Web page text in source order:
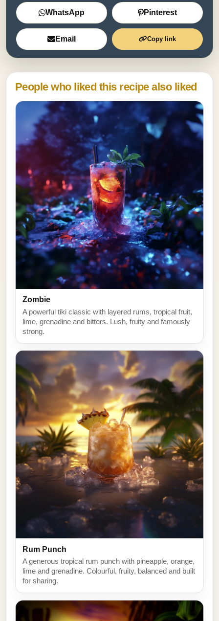
WhatsApp Pinterest
Email Copy link
People who liked this recipe also liked
Zombie
A powerful tiki classic with layered rums, tropical fruit,
lime, grenadine and bitters. Lush, fruity and famously
strong.
Rum Punch
A generous tropical rum punch with pineapple, orange,
lime and grenadine. Colourful, fruity, balanced and built
for sharing.